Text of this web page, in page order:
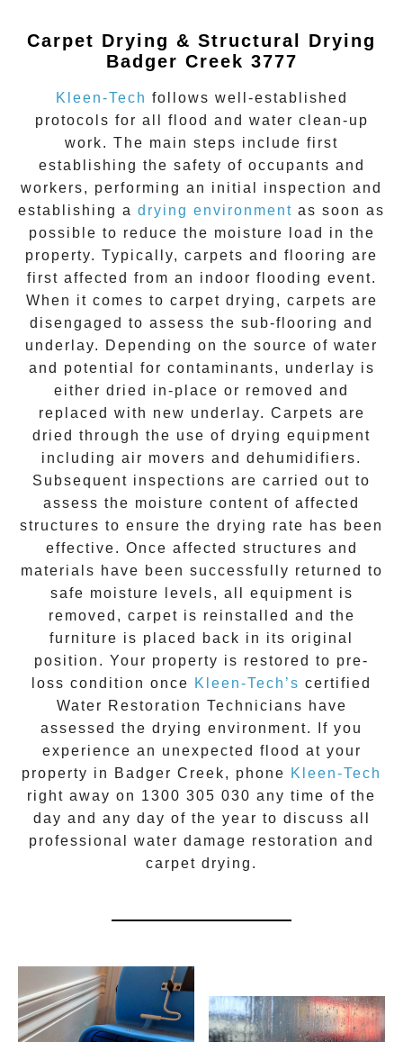
Carpet Drying & Structural Drying
Badger Creek 3777
Kleen-Tech follows well-established
protocols for all flood and water clean-up
work. The main steps include first
establishing the safety of occupants and
workers, performing an initial inspection and
establishing a drying environment as soon as
possible to reduce the moisture load in the
property. Typically, carpets and flooring are
first affected from an indoor flooding event.
When it comes to carpet drying, carpets are
disengaged to assess the sub-flooring and
underlay. Depending on the source of water
and potential for contaminants, underlay is
either dried in-place or removed and
replaced with new underlay. Carpets are
dried through the use of drying equipment
including air movers and dehumidifiers.
Subsequent inspections are carried out to
assess the moisture content of affected
structures to ensure the drying rate has been
effective. Once affected structures and
materials have been successfully returned to
safe moisture levels, all equipment is
removed, carpet is reinstalled and the
furniture is placed back in its original
position. Your property is restored to pre-
loss condition once Kleen-Tech’s certified
Water Restoration Technicians have
assessed the drying environment. If you
experience an unexpected flood at your
property in
Badger Creek, phone Kleen-Tech
right away on 1300 305 030 any time of the
day and any day of the year to discuss all
professional water damage restoration and
carpet drying.